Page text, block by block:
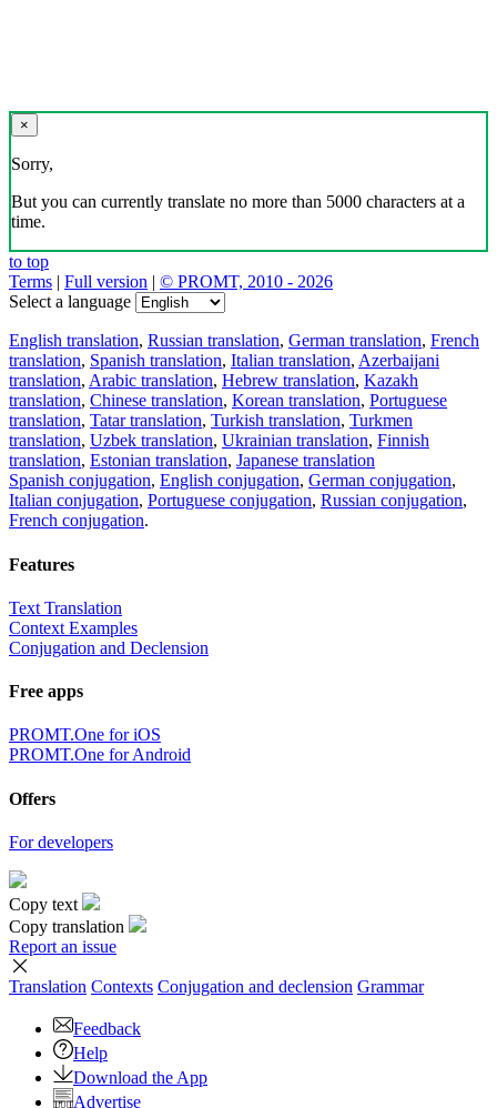
×
Sorry,
But you can currently translate no more than 5000 characters at a
time.
to top
Terms | Full version | © PROMT, 2010 - 2026
Select a language
English translation, Russian translation, German translation, French
translation, Spanish translation, Italian translation, Azerbaijani
translation, Arabic translation, Hebrew translation, Kazakh
translation, Chinese translation, Korean translation, Portuguese
translation, Tatar translation, Turkish translation, Turkmen
translation, Uzbek translation, Ukrainian translation, Finnish
translation, Estonian translation, Japanese translation
Spanish conjugation, English conjugation, German conjugation,
Italian conjugation, Portuguese conjugation, Russian conjugation,
French conjugation.
Features
Text Translation
Context Examples
Conjugation and Declension
Free apps
PROMT.One for iOS
PROMT.One for Android
Offers
For developers
Copy text
Copy translation
Report an issue
Translation Contexts Conjugation and declension Grammar
Feedback
Help
Download the App
Advertise